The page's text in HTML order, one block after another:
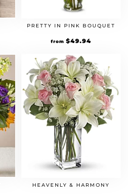
PRETTY IN PINK BOUQUET
from $49.94
HEAVENLY & HARMONY